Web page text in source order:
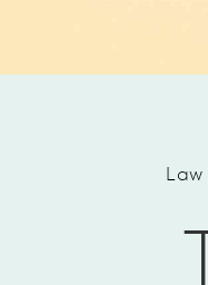
Law